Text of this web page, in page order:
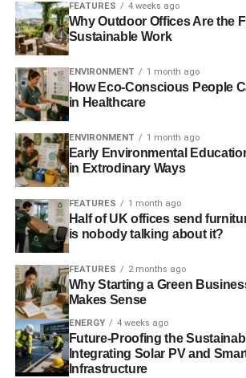
stakeholders and environmental and
just shareholders. Trying to establish a
democracy.
How is business at the
Hectic. We’ve grown as a business and
more people and we’ve got a lot more
management. We haven’t converted the
Scotland – that would be nice – but
small business to create a decent
an ethical mandate.
ADVERTISEMENT
And we’ve been growing our staff to
years we’ve gone from 12 hours a week
week, in terms of support staff.
Do you think the demand for
FEATURES 4 weeks ago
Why Outdoor Offices Are the
Sustainable Work
ENVIRONMENT 1 month ago
How Eco-Conscious People
in Healthcare
ENVIRONMENT 1 month ago
Early Environmental
in Extrodinary Ways
FEATURES 1 month ago
Half of UK offices send
is nobody talking about it?
FEATURES 2 months ago
Why Starting a Green
Makes Sense
ENERGY 4 weeks ago
Future-Proofing the
Integrating Solar PV and
Infrastructure